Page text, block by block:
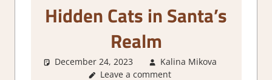
Hidden Cats in Santa’s
Realm
December 24, 2023 Kalina Mikova
Leave a comment